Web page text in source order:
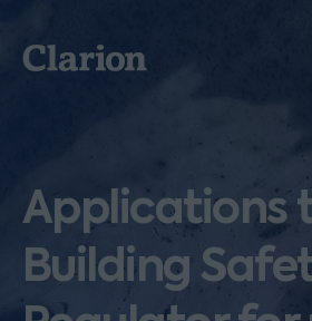
Clarion
Applications
Building